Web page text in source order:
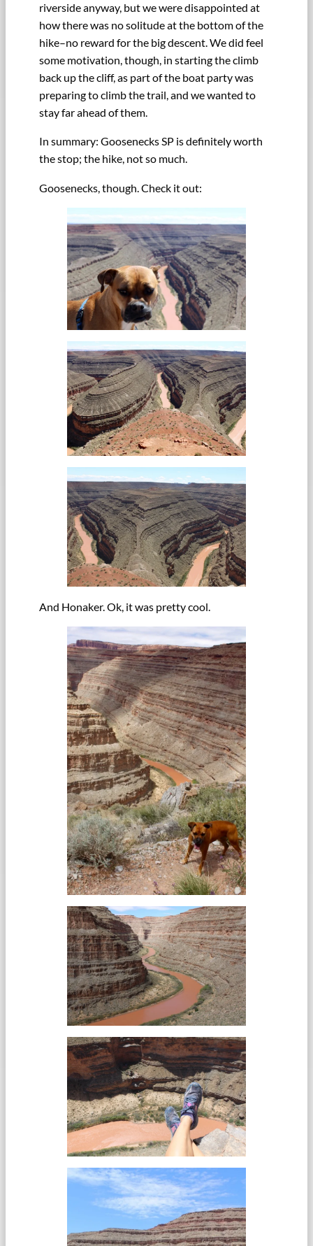
riverside anyway, but we were disappointed at
how there was no solitude at the bottom of the
hike–no reward for the big descent. We did feel
some motivation, though, in starting the climb
back up the cliff, as part of the boat party was
preparing to climb the trail, and we wanted to
stay far ahead of them.
In summary: Goosenecks SP is definitely worth
the stop; the hike, not so much.
Goosenecks, though. Check it out:
And Honaker. Ok, it was pretty cool.